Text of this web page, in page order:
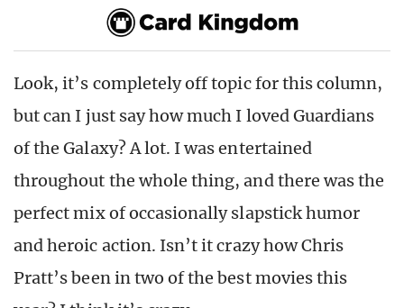
Look, it’s completely off topic for this column,
but can I just say how much I loved Guardians
of the Galaxy? A lot. I was entertained
throughout the whole thing, and there was the
perfect mix of occasionally slapstick humor
and heroic action. Isn’t it crazy how Chris
Pratt’s been in two of the best movies this